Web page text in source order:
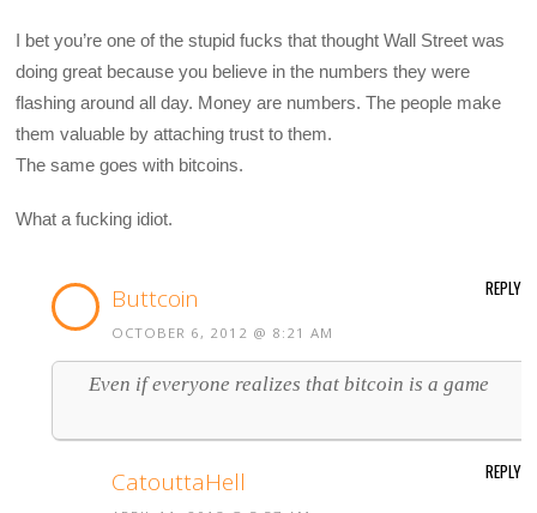
I bet you’re one of the stupid fucks that thought Wall Street was
doing great because you believe in the numbers they were
flashing around all day. Money are numbers. The people make
them valuable by attaching trust to them.
The same goes with bitcoins.
What a fucking idiot.
Buttcoin
OCTOBER 6, 2012 @ 8:21 AM
Even if everyone realizes that bitcoin is a game
REPLY
CatouttaHell REPLY